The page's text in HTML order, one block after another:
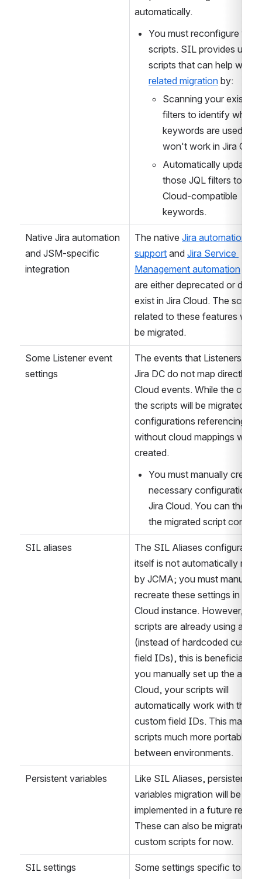
in Jira Cloud. Your existing
automatically.
You must reconfigure
scripts. SIL provides utility
scripts that can help with
related migration by:
Scanning your existing
filters to identify where
keywords are used that
won't work in Jira
Automatically updating
those JQL filters to use
Cloud-compatible
keywords.
Native Jira automation
The native Jira automation
support and Jira Service
Management automation
are either deprecated or do
exist in Jira Cloud. The scripts
related to these features will
be migrated.
The events that Listeners use
Jira DC do not map directly to
Cloud events. While the
the scripts will be migrated,
configurations referencing
created.
You must manually create
necessary configurations
Jira Cloud. You can then
the migrated script
The SIL Aliases configuration
itself is not automatically
by JCMA; you must manually
recreate these settings in your
Cloud instance. However, if
scripts are already using
(instead of hardcoded custom
field IDs), this is beneficial -
you manually set up the
Cloud, your scripts will
automatically work with the
custom field IDs. This makes
scripts much more portable
between environments.
Like SIL Aliases, persistent
variables migration will be
implemented in a future
These can also be migrated
custom scripts for now.